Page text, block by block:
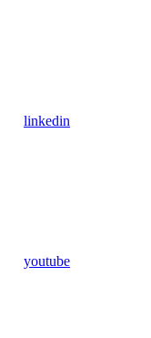
linkedin
youtube